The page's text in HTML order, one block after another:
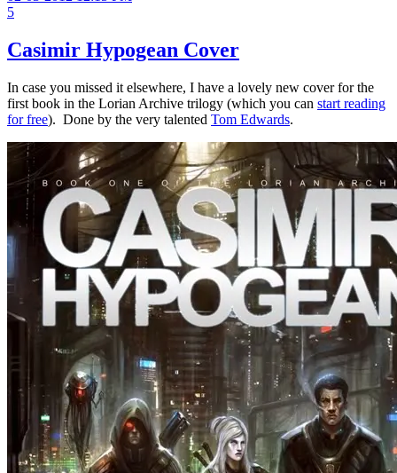
5
Casimir Hypogean Cover
In case you missed it elsewhere, I have a lovely new cover for the
first book in the Lorian Archive trilogy (which you can start reading
for free). Done by the very talented Tom Edwards.